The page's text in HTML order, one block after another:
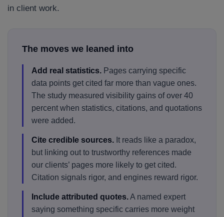
in client work.
The moves we leaned into
Add real statistics. Pages carrying specific
data points get cited far more than vague ones.
The study measured visibility gains of over 40
percent when statistics, citations, and quotations
were added.
Cite credible sources. It reads like a paradox,
but linking out to trustworthy references made
our clients’ pages more likely to get cited.
Citation signals rigor, and engines reward rigor.
Include attributed quotes.A named expert
saying something specific carries more weight